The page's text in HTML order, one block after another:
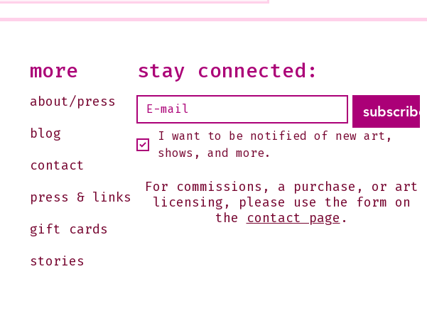
West Glendale Is Ending
Soon--It is open on Sundays,
Jules@julesgissler.com
more
about/press
blog
contact
press & links
gift cards
stories
subscribe
I want to be notified of new art,
shows, and more.
stay connected:
For commissions, a purchase, or art
licensing, please use the form on
the
contact page .